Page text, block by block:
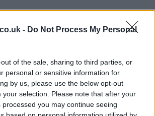
- Do Not Process My Personal
of the sale, sharing to third parties, or
personal or sensitive information for
by us, please use the below opt-out
your selection. Please note that after your
you may continue seeing
on a visit to this particular branch we
check the opening hours by